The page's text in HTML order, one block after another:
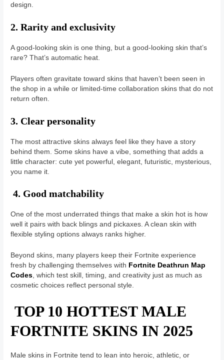
design.
2. Rarity and exclusivity
A good-looking skin is one thing, but a good-looking skin that’s
rare? That’s automatic heat.
Players often gravitate toward skins that haven’t been seen in
the shop in a while or limited-time collaboration skins that do not
return often.
3. Clear personality
The most attractive skins always feel like they have a story
behind them. Some skins have a vibe, something that adds a
little character: cute yet powerful, elegant, futuristic, mysterious,
you name it.
4. Good matchability
One of the most underrated things that make a skin hot is how
well it pairs with back blings and pickaxes. A clean skin with
flexible styling options always ranks higher.
Beyond skins, many players keep their Fortnite experience
fresh by challenging themselves with Fortnite Deathrun Map
Codes, which test skill, timing, and creativity just as much as
cosmetic choices reflect personal style.
TOP 10 HOTTEST MALE
FORTNITE SKINS IN 2025
Male skins in Fortnite tend to lean into heroic, athletic, or